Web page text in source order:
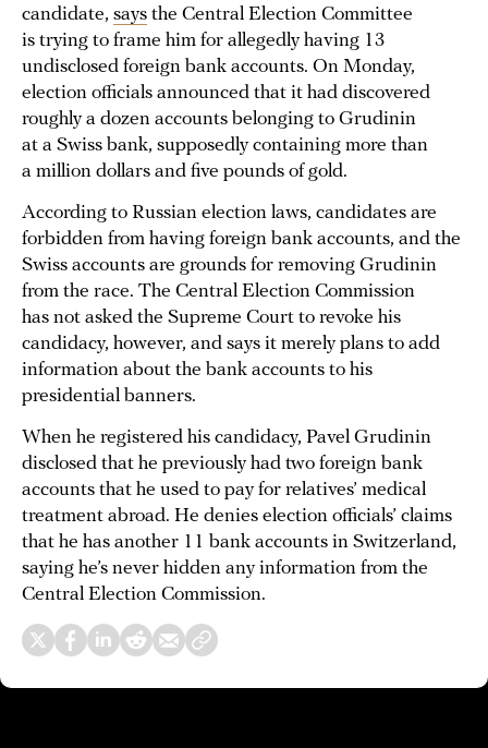
candidate, says the Central Election Committee
is trying to frame him for allegedly having 13
undisclosed foreign bank accounts. On Monday,
election officials announced that it had discovered
roughly a dozen accounts belonging to Grudinin
at a Swiss bank, supposedly containing more than
a million dollars and five pounds of gold.
According to Russian election laws, candidates are
forbidden from having foreign bank accounts, and the
Swiss accounts are grounds for removing Grudinin
from the race. The Central Election Commission
has not asked the Supreme Court to revoke his
candidacy, however, and says it merely plans to add
information about the bank accounts to his
presidential banners.
When he registered his candidacy, Pavel Grudinin
disclosed that he previously had two foreign bank
accounts that he used to pay for relatives’ medical
treatment abroad. He denies election officials’ claims
that he has another 11 bank accounts in Switzerland,
saying he’s never hidden any information from the
Central Election Commission.